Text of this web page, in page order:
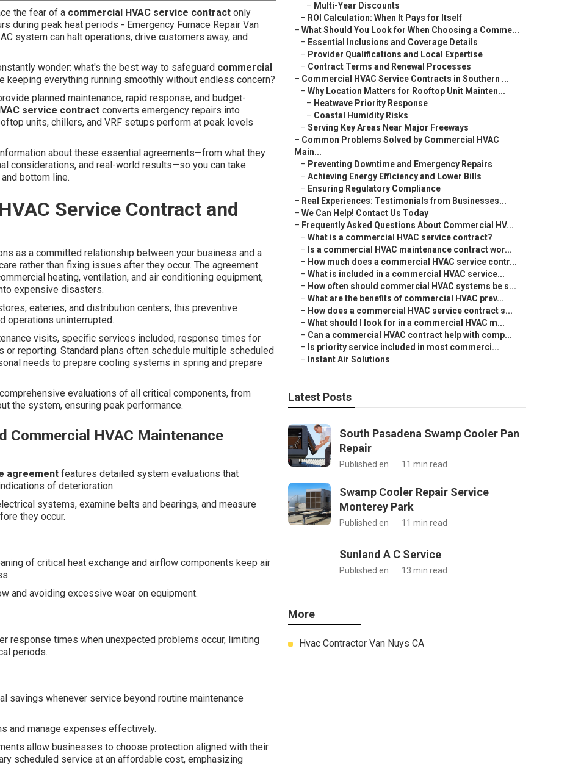
the fear of a commercial HVAC service contract only
during peak heat periods - Emergency Furnace Repair Van
system can halt operations, drive customers away, and
wonder: what's the best way to safeguard commercial
keeping everything running smoothly without endless concern?
planned maintenance, rapid response, and budget-
service contract converts emergency repairs into
units, chillers, and VRF setups perform at peak levels
about these essential agreements—from what they
considerations, and real-world results—so you can take
bottom line.
Service Contract and
as a committed relationship between your business and a
rather than fixing issues after they occur. The agreement
heating, ventilation, and air conditioning equipment,
expensive disasters.
eateries, and distribution centers, this preventive
operations uninterrupted.
visits, specific services included, response times for
or reporting. Standard plans often schedule multiple scheduled
needs to prepare cooling systems in spring and prepare
evaluations of all critical components, from
the system, ensuring peak performance.
Commercial HVAC Maintenance
agreement features detailed system evaluations that
of deterioration.
systems, examine belts and bearings, and measure
they occur.
of critical heat exchange and airflow components keep air
and avoiding excessive wear on equipment.
response times when unexpected problems occur, limiting
periods.
savings whenever service beyond routine maintenance
and manage expenses effectively.
allow businesses to choose protection aligned with their
scheduled service at an affordable cost, emphasizing
– Multi-Year Discounts
– ROI Calculation: When It Pays for Itself
– What Should You Look for When Choosing a Comme...
– Essential Inclusions and Coverage Details
– Provider Qualifications and Local Expertise
– Contract Terms and Renewal Processes
– Commercial HVAC Service Contracts in Southern ...
– Why Location Matters for Rooftop Unit Mainten...
– Heatwave Priority Response
– Coastal Humidity Risks
– Serving Key Areas Near Major Freeways
– Common Problems Solved by Commercial HVAC
Main...
– Preventing Downtime and Emergency Repairs
– Achieving Energy Efficiency and Lower Bills
– Ensuring Regulatory Compliance
– Real Experiences: Testimonials from Businesses...
– We Can Help! Contact Us Today
– Frequently Asked Questions About Commercial HV...
– What is a commercial HVAC service contract?
– Is a commercial HVAC maintenance contract wor...
– How much does a commercial HVAC service contr...
– What is included in a commercial HVAC service...
– How often should commercial HVAC systems be s...
– What are the benefits of commercial HVAC prev...
– How does a commercial HVAC service contract s...
– What should I look for in a commercial HVAC m...
– Can a commercial HVAC contract help with comp...
– Is priority service included in most commerci...
– Instant Air Solutions
Latest Posts
South Pasadena Swamp Cooler Pan
Repair
Published en 11 min read
Swamp Cooler Repair Service
Monterey Park
Published en 11 min read
Sunland A C Service
Published en 13 min read
More
Hvac Contractor Van Nuys CA